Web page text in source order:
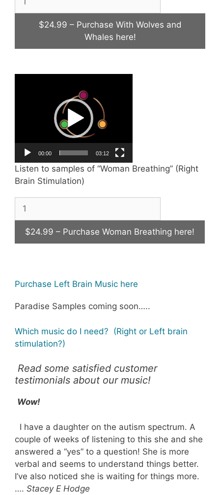
$24.99 – Purchase With Wolves and
Whales here!
00:00 03:12
Listen to samples of “Woman Breathing” (Right
Brain Stimulation)
$24.99 – Purchase Woman Breathing here!
Purchase Left Brain Music here
Paradise Samples coming soon…..
Which music do I need? (Right or Left brain
stimulation?)
Read some satisfied customer
testimonials about our music!
Wow!
I have a daughter on the autism spectrum. A
couple of weeks of listening to this she and she
answered a “yes” to a question! She is more
verbal and seems to understand things better.
I’ve also noticed she is waiting for things more.
…. Stacey E Hodge